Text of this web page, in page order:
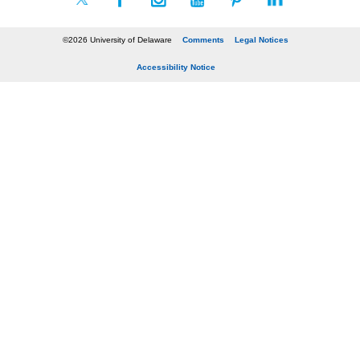
©2026 University of Delaware Comments Legal Notices
Accessibility Notice